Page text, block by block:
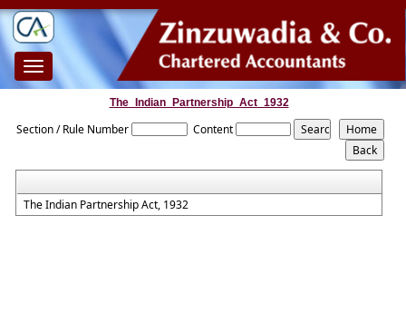
Toggle
navigation
The_Indian_Partnership_Act_1932
Section / Rule Number Content
The Indian Partnership Act, 1932